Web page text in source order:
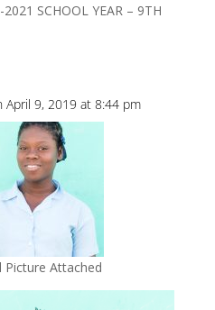
SCHOOL YEAR – 9TH
April 9, 2019 at 8:44 pm
Picture Attached